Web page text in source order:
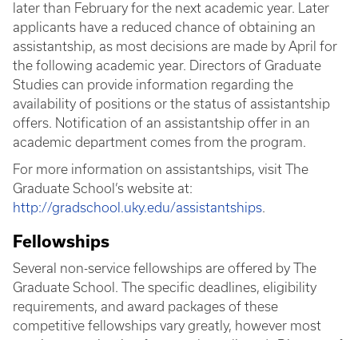
later than February for the next academic year. Later
applicants have a reduced chance of obtaining an
assistantship, as most decisions are made by April for
the following academic year. Directors of Graduate
Studies can provide information regarding the
availability of positions or the status of assistantship
offers. Notification of an assistantship offer in an
academic department comes from the program.
For more information on assistantships, visit The
Graduate School’s website at:
http://gradschool.uky.edu/assistantships.
Fellowships
Several non-service fellowships are offered by The
Graduate School. The specific deadlines, eligibility
requirements, and award packages of these
competitive fellowships vary greatly, however most